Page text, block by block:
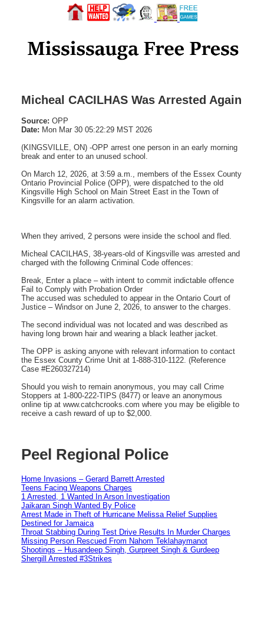
Micheal CACILHAS Was Arrested Again
Source: OPP
Date: Mon Mar 30 05:22:29 MST 2026
(KINGSVILLE, ON) -OPP arrest one person in an early morning
break and enter to an unused school.
On March 12, 2026, at 3:59 a.m., members of the Essex County
Ontario Provincial Police (OPP), were dispatched to the old
Kingsville High School on Main Street East in the Town of
Kingsville for an alarm activation.
When they arrived, 2 persons were inside the school and fled.
Micheal CACILHAS, 38-years-old of Kingsville was arrested and
charged with the following Criminal Code offences:
Break, Enter a place – with intent to commit indictable offence
Fail to Comply with Probation Order
The accused was scheduled to appear in the Ontario Court of
Justice – Windsor on June 2, 2026, to answer to the charges.
The second individual was not located and was described as
having long brown hair and wearing a black leather jacket.
The OPP is asking anyone with relevant information to contact
the Essex County Crime Unit at 1-888-310-1122. (Reference
Case #E260327214)
Should you wish to remain anonymous, you may call Crime
Stoppers at 1-800-222-TIPS (8477) or leave an anonymous
online tip at www.catchcrooks.com where you may be eligible to
receive a cash reward of up to $2,000.
Peel Regional Police
Home Invasions – Gerard Barrett Arrested
Teens Facing Weapons Charges
1 Arrested, 1 Wanted In Arson Investigation
Jaikaran Singh Wanted By Police
Arrest Made in Theft of Hurricane Melissa Relief Supplies
Destined for Jamaica
Throat Stabbing During Test Drive Results In Murder Charges
Missing Person Rescued From Nahom Teklahaymanot
Shootings – Husandeep Singh, Gurpreet Singh & Gurdeep
Shergill Arrested #3Strikes